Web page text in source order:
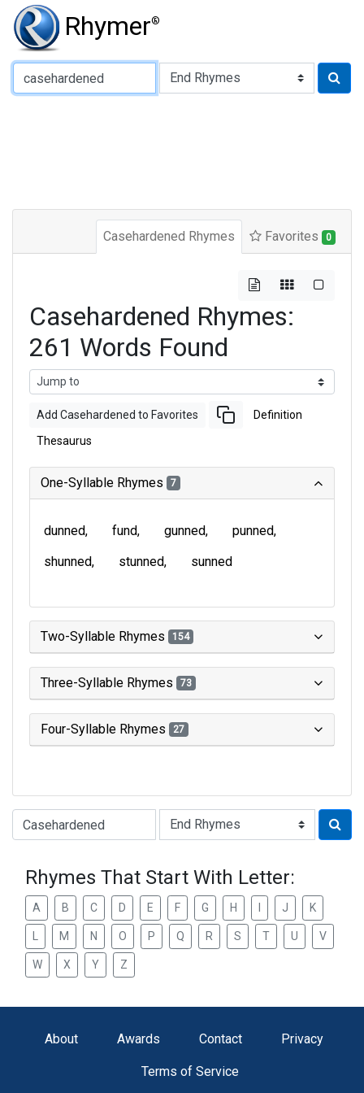
Rhymer®
Type of Rhyme:
Casehardened Rhymes Favorites 0
Casehardened Rhymes:
261 Words Found
Add Casehardened to Favorites Definition
Thesaurus
One-Syllable Rhymes 7
dunned fund gunned
punned
shunned
stunned sunned
Two-Syllable Rhymes 154
Three-Syllable Rhymes 73
Four-Syllable Rhymes 27
Type of Rhyme:
Rhymes That Start With Letter:
A B C D E F G H J K
M N O P Q R S T U V
W X Y Z
About Awards Contact Privacy
Terms of Service